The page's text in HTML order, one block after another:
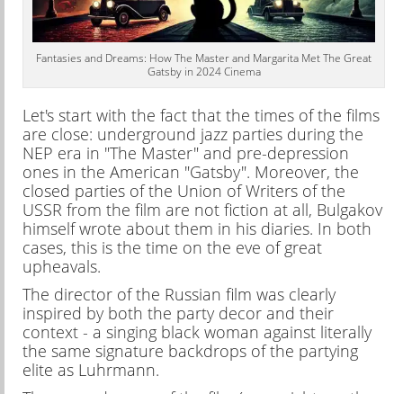
Fantasies and Dreams: How The Master and Margarita Met The Great
Gatsby in 2024 Cinema
Let's start with the fact that the times of the films
are close: underground jazz parties during the
NEP era in "The Master" and pre-depression
ones in the American "Gatsby". Moreover, the
closed parties of the Union of Writers of the
USSR from the film are not fiction at all, Bulgakov
himself wrote about them in his diaries. In both
cases, this is the time on the eve of great
upheavals.
The director of the Russian film was clearly
inspired by both the party decor and their
context - a singing black woman against literally
the same signature backdrops of the partying
elite as Luhrmann.